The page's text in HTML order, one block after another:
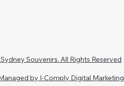
Souvenirs. All Rights Reserved
by I-Comply Digital Marketing